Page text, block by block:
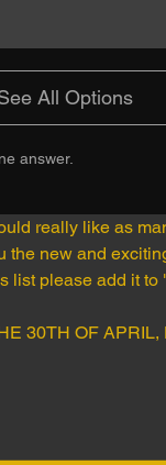
All Options
answer.
really like as
the new and
list please add it to
30TH OF APRIL,